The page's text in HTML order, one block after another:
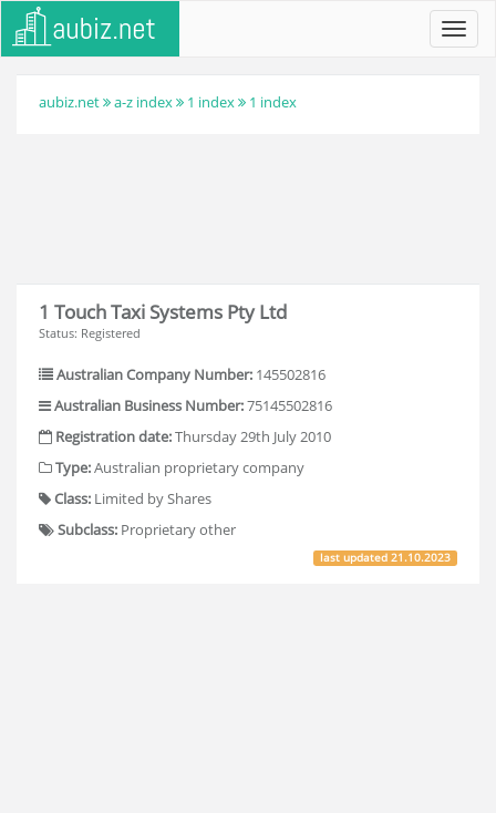
aubiz.net a-z index 1 index 1 index
1 Touch Taxi Systems Pty Ltd
Status: Registered
Australian Company Number: 145502816
Australian Business Number:75145502816
Registration date:Thursday 29th July 2010
Type:Australian proprietary company
Class: Limited by Shares
Subclass: Proprietary other
last updated21.10.2023